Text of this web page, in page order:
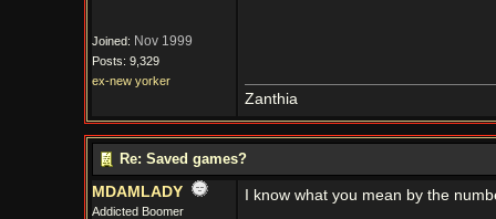
Joined: Nov 1999
Posts: 9,329
ex-new yorker
Zanthia
Re: Saved games?
MDAMLADY
Addicted Boomer
I know what you mean by the